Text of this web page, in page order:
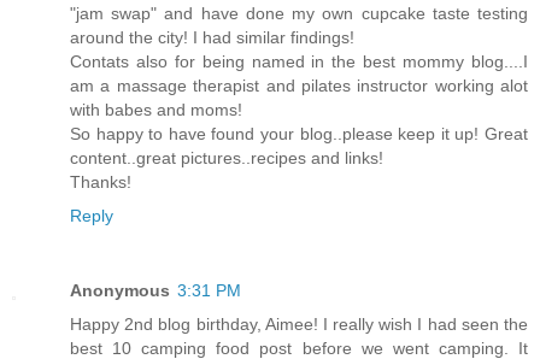
"jam swap" and have done my own cupcake taste testing
around the city! I had similar findings!
Contats also for being named in the best mommy blog....I
am a massage therapist and pilates instructor working alot
with babes and moms!
So happy to have found your blog..please keep it up! Great
content..great pictures..recipes and links!
Thanks!
Reply
Anonymous 3:31 PM
Happy 2nd blog birthday, Aimee! I really wish I had seen the
best 10 camping food post before we went camping. It